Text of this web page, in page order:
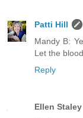
Patti Hill
Mandy B:
Let the
Reply
Ellen Staley